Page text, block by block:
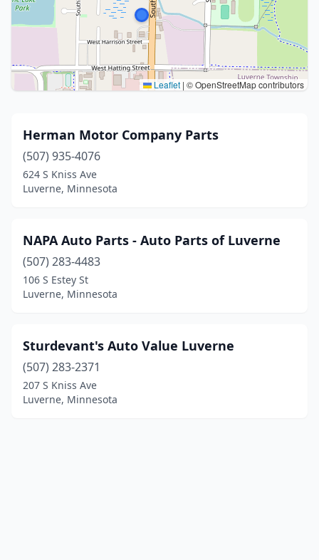
Leaflet | © OpenStreetMap contributors
Herman Motor Company Parts
(507) 935-4076
624 S Kniss Ave
Luverne, Minnesota
NAPA Auto Parts - Auto Parts of Luverne
(507) 283-4483
106 S Estey St
Luverne, Minnesota
Sturdevant's Auto Value Luverne
(507) 283-2371
207 S Kniss Ave
Luverne, Minnesota